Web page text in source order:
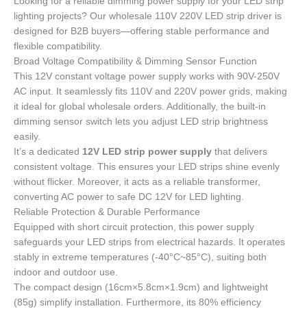
lighting projects? Our wholesale 110V 220V LED strip driver is
designed for B2B buyers—offering stable performance and
flexible compatibility.
Broad Voltage Compatibility & Dimming Sensor Function
This 12V constant voltage power supply works with 90V-250V
AC input. It seamlessly fits 110V and 220V power grids, making
it ideal for global wholesale orders. Additionally, the built-in
dimming sensor switch lets you adjust LED strip brightness
easily.
It’s a dedicated 12V LED strip power supply that delivers
consistent voltage. This ensures your LED strips shine evenly
without flicker. Moreover, it acts as a reliable transformer,
converting AC power to safe DC 12V for LED lighting.
Reliable Protection & Durable Performance
Equipped with short circuit protection, this power supply
safeguards your LED strips from electrical hazards. It operates
stably in extreme temperatures (-40°C~85°C), suiting both
indoor and outdoor use.
The compact design (16cm×5.8cm×1.9cm) and lightweight
(85g) simplify installation. Furthermore, its 80% efficiency